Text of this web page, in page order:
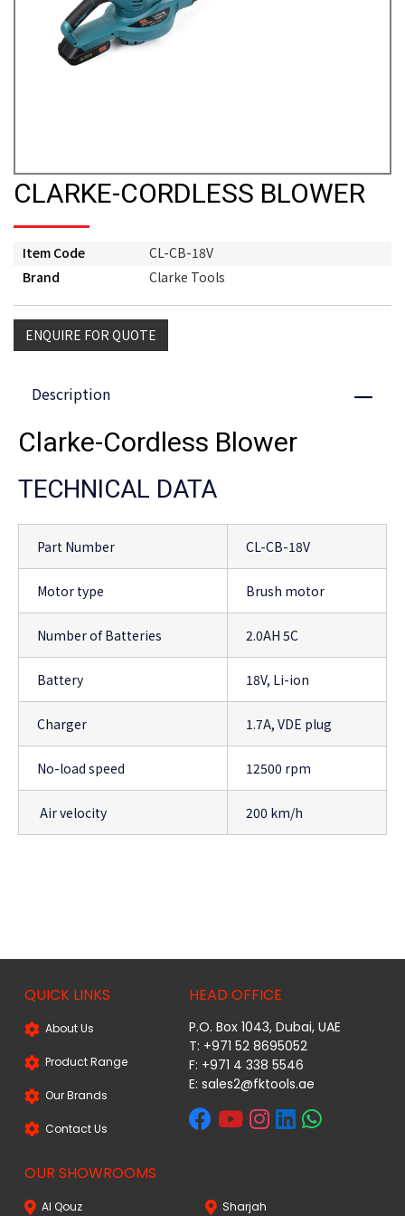
CLARKE-CORDLESS BLOWER
Item Code
CL-CB-18V
Brand
Clarke Tools
ENQUIRE FOR QUOTE
Description Close
Clarke-Cordless Blower
TECHNICAL DATA
Part Number CL-CB-18V
Motor type Brush motor
Number of Batteries 2.0AH 5C
Battery 18V, Li-ion
Charger 1.7A, VDE plug
No-load speed 12500 rpm
Air velocity 200 km/h
QUICK LINKS
About Us
Product Range
Our Brands
Contact Us
HEAD OFFICE
P.O. Box 1043, Dubai, UAE
T: +971 52 8695052
F: +971 4 338 5546
E:sales2@fktools.ae
OUR SHOWROOMS
Al Qouz Sharjah